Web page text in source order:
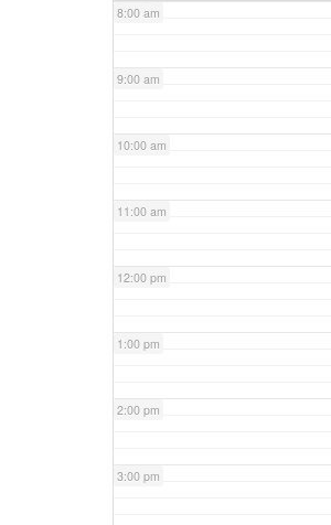
8:00 am
9:00 am
10:00 am
11:00 am
12:00 pm
1:00 pm
2:00 pm
3:00 pm